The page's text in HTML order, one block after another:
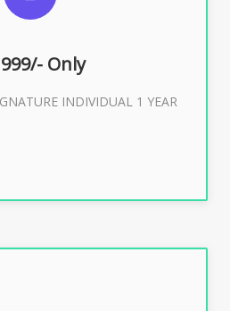
999/- Only
INDIVIDUAL 1 YEAR
Director KYC
Buy Now